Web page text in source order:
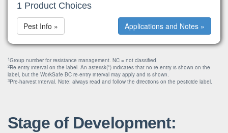
1 Product Choices
Applications and Notes »
Pest Info »
1Group number for resistance management. NC = not classified.
2Re-entry interval on the label. An asterisk(*) indicates that no re-entry is shown on the
label, but the WorkSafe BC re-entry interval may apply and is shown.
3Pre-harvest interval. Note: always read and follow the directions on the pesticide label.
Stage of Development: